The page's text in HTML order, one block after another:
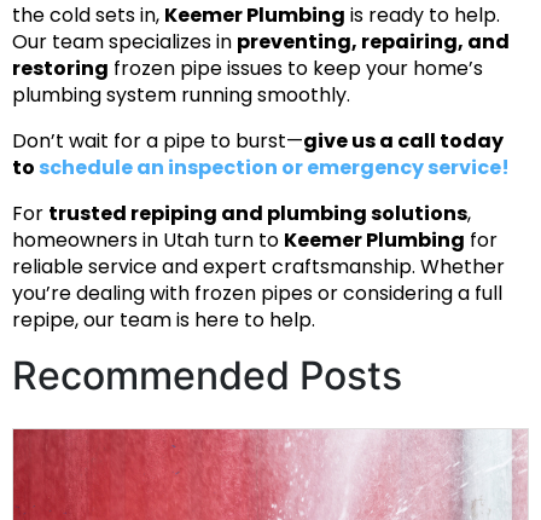
the cold sets in, Keemer Plumbing is ready to help.
Our team specializes in preventing, repairing, and
restoring frozen pipe issues to keep your home’s
plumbing system running smoothly.
Don’t wait for a pipe to burst—give us a call today
to schedule an inspection or emergency service!
For trusted repiping and plumbing solutions,
homeowners in Utah turn to Keemer Plumbing for
reliable service and expert craftsmanship. Whether
you’re dealing with frozen pipes or considering a full
repipe, our team is here to help.
Recommended Posts